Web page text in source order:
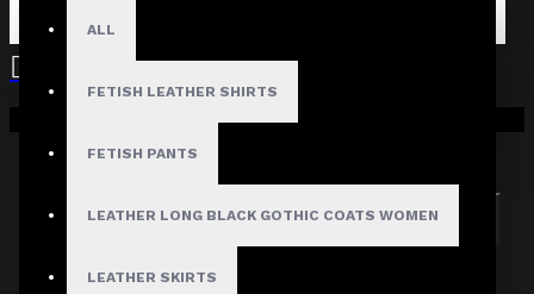
ALL
FETISH LEATHER SHIRTS
FETISH PANTS
LEATHER LONG BLACK GOTHIC COATS WOMEN
LEATHER SKIRTS
Your shopping cart is empty!
Search in subcategories
Search in product descriptions
SEARCH
PRODUCTS MEETING THE SEARCH